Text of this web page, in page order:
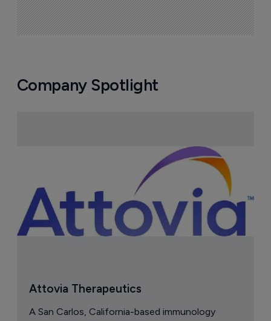
Company Spotlight
Attovia Therapeutics
A San Carlos, California-based immunology